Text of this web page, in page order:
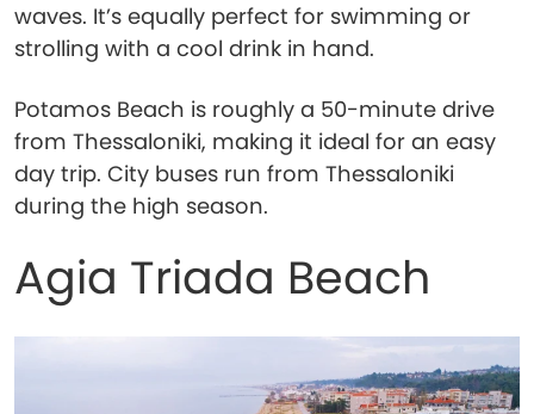
waves. It’s equally perfect for swimming or
strolling with a cool drink in hand.
Potamos Beach is roughly a 50-minute drive
from Thessaloniki, making it ideal for an easy
day trip. City buses run from Thessaloniki
during the high season.
Agia Triada Beach